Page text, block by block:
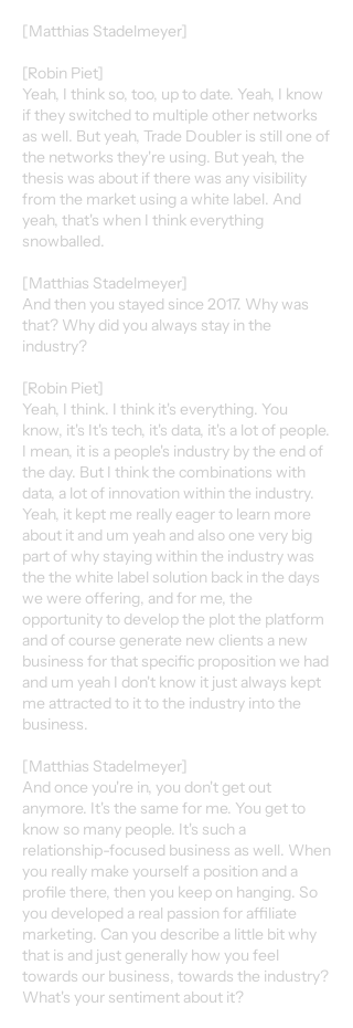
[Matthias Stadelmeyer]
[Robin Piet]
Yeah, I think so, too, up to date. Yeah, I know
if they switched to multiple other networks
as well. But yeah, Trade Doubler is still one of
the networks they're using. But yeah, the
thesis was about if there was any visibility
from the market using a white label. And
yeah, that's when I think everything
snowballed.
[Matthias Stadelmeyer]
And then you stayed since 2017. Why was
that? Why did you always stay in the
industry?
[Robin Piet]
Yeah, I think. I think it's everything. You
know, it's It's tech, it's data, it's a lot of people.
I mean, it is a people's industry by the end of
the day. But I think the combinations with
data, a lot of innovation within the industry.
Yeah, it kept me really eager to learn more
about it and um yeah and also one very big
part of why staying within the industry was
the the white label solution back in the days
we were offering, and for me, the
opportunity to develop the plot the platform
and of course generate new clients a new
business for that specific proposition we had
and um yeah I don't know it just always kept
me attracted to it to the industry into the
business.
[Matthias Stadelmeyer]
And once you're in, you don't get out
anymore. It's the same for me. You get to
know so many people. It's such a
relationship-focused business as well. When
you really make yourself a position and a
profile there, then you keep on hanging. So
you developed a real passion for affiliate
marketing. Can you describe a little bit why
that is and just generally how you feel
towards our business, towards the industry?
What's your sentiment about it?